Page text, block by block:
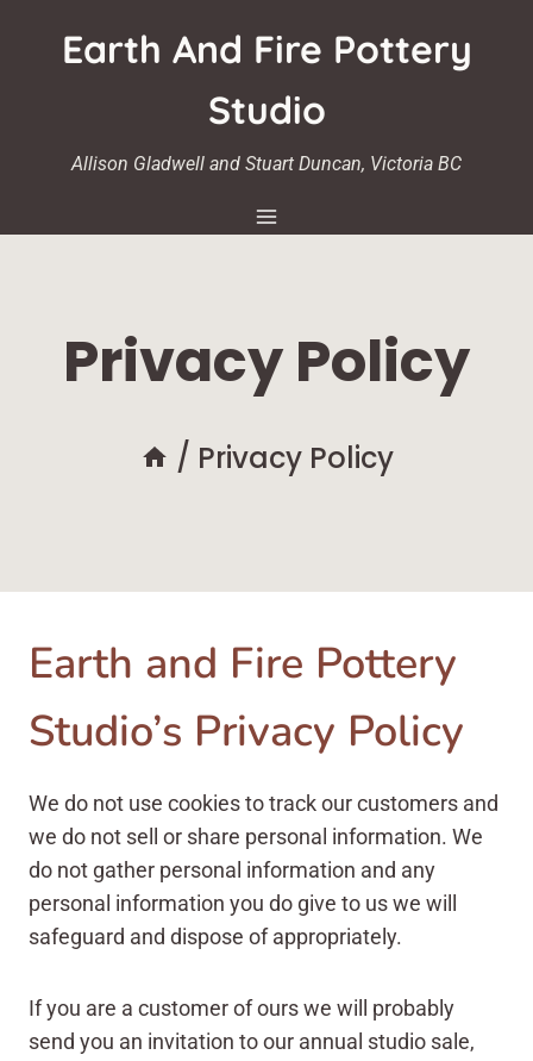
Earth And Fire Pottery
Studio
Allison Gladwell and Stuart Duncan, Victoria BC
Privacy Policy
/ Privacy Policy
Earth and Fire Pottery
Studio’s Privacy Policy
We do not use cookies to track our customers and
we do not sell or share personal information. We
do not gather personal information and any
personal information you do give to us we will
safeguard and dispose of appropriately.
If you are a customer of ours we will probably
send you an invitation to our annual studio sale,